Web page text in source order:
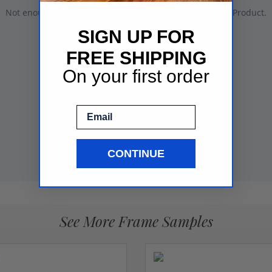
See More Frame Samples
SIGN UP FOR
FREE SHIPPING
On your first order
CONTINUE